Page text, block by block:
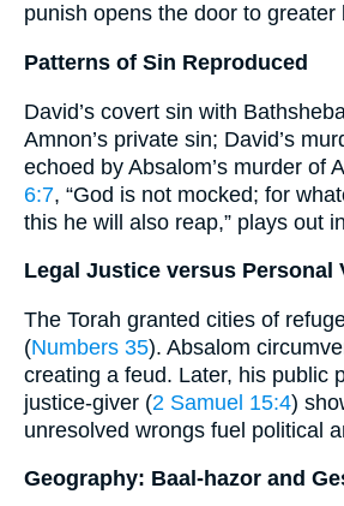
punish opens the door to greater
Patterns of Sin Reproduced
David’s covert sin with
Amnon’s private sin; David’s
echoed by Absalom’s murder of
6:7, “God is not mocked; for
this he will also reap,” plays out
Legal Justice versus Personal
The Torah granted cities of
(Numbers 35). Absalom
creating a feud. Later, his public
justice-giver (2 Samuel 15:4)
unresolved wrongs fuel political
Geography: Baal-hazor and